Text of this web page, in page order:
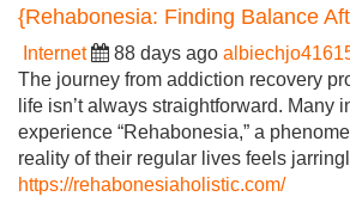
{Rehabonesia: Finding Balance
Internet 88 days ago
The journey from addiction recovery
life isn’t always straightforward. Many
experience “Rehabonesia,” a
reality of their regular lives feels
https://rehabonesiaholistic.com/